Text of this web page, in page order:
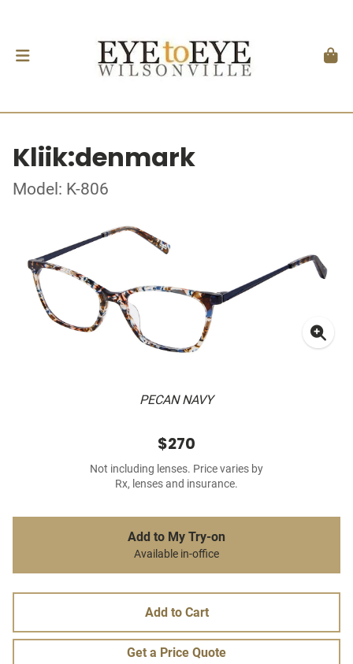
Kliik:denmark
Model: K-806
PECAN NAVY
$270
Not including lenses. Price varies by
Rx, lenses and insurance.
Add to My Try-on
Available in-office
Add to Cart
Get a Price Quote